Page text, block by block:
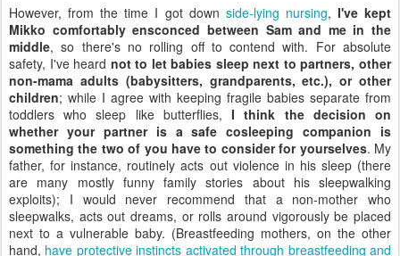
However, from the time I got down side-lying nursing, I've kept
Mikko comfortably ensconced between Sam and me in the
middle, so there's no rolling off to contend with. For absolute
safety, I've heard not to let babies sleep next to partners, other
non-mama adults (babysitters, grandparents, etc.), or other
children; while I agree with keeping fragile babies separate from
toddlers who sleep like butterflies,I think the decision on
whether your partner is a safe cosleeping companion is
something the two of you have to consider for yourselves. My
father, for instance, routinely acts out violence in his sleep (there
are many mostly funny family stories about his sleepwalking
exploits); I would never recommend that a non-mother who
sleepwalks, acts out dreams, or rolls around vigorously be placed
next to a vulnerable baby. (Breastfeeding mothers, on the other
hand, have protective instincts activated through breastfeeding and